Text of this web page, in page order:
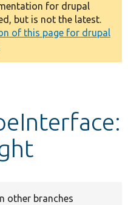
for drupal
but is not the latest.
of this page for drupal
other branches